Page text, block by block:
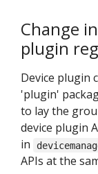
Change
plugin
Device plugin
'plugin'
to lay the
device plugin
in
APIs at the